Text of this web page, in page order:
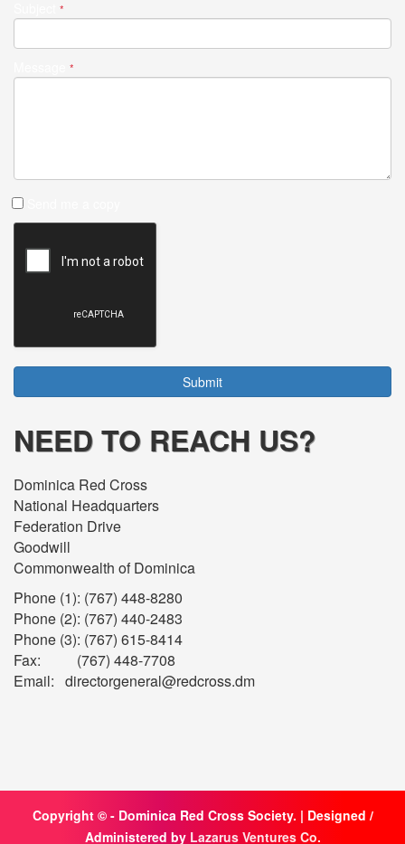
*
*
Submit
NEED TO REACH US?
Dominica Red Cross
National Headquarters
Federation Drive
Goodwill
Commonwealth of Dominica
Phone (1): (767) 448-8280
Phone (2): (767) 440-2483
Phone (3): (767) 615-8414
Fax: (767) 448-7708
Email: directorgeneral@redcross.dm
Copyright © - Dominica Red Cross Society. | Designed /
Administered by Lazarus Ventures Co.